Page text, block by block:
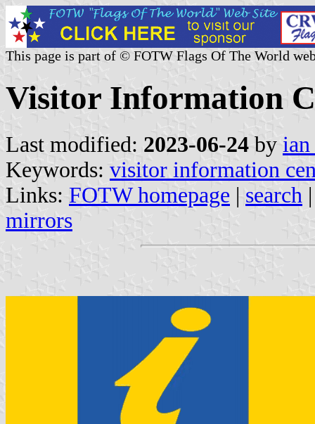
This page is part of © FOTW Flags Of The World
Visitor Information
Last modified: 2023-06-24 by
Keywords: visitor information
Links: FOTW homepage | search
mirrors